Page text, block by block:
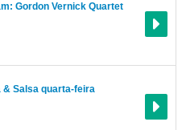
Gordon Vernick Quartet
& Salsa quarta-feira